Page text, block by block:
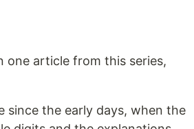
one article from this series,
since the early days, when the